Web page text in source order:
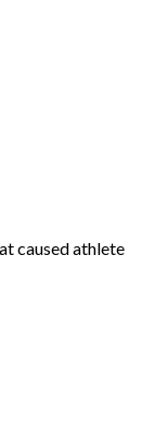
caused athlete